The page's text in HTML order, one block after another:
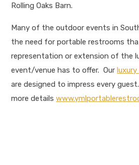
Rolling Oaks Barn.
Many of the outdoor events in
the need for portable restrooms
representation or extension of the
event/venue has to offer. Our
are designed to impress every
more details